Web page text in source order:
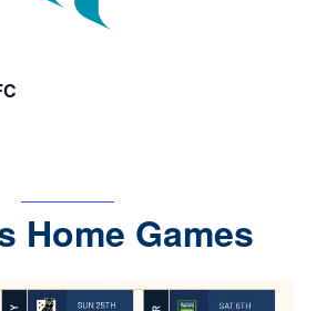
Home Games